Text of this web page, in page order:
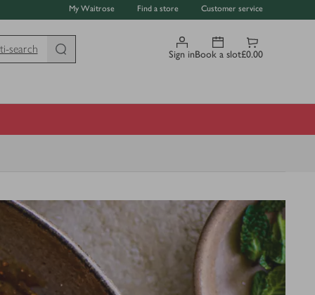
My Waitrose Find a store Customer service
search Sign inBook a slot£0.00